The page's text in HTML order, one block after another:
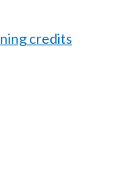
credits